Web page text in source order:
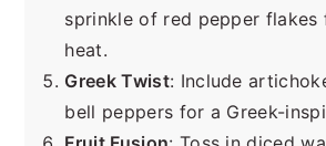
sprinkle of red pepper flakes
heat.
Greek Twist: Include
bell peppers for a Greek-